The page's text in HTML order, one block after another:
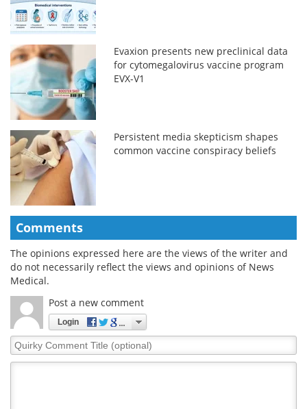
Evaxion presents new preclinical data
for cytomegalovirus vaccine program
EVX-V1
Persistent media skepticism shapes
common vaccine conspiracy beliefs
Comments
The opinions expressed here are the views of the writer and
do not necessarily reflect the views and opinions of News
Medical.
Post a new comment
Login
Quirky
Comment